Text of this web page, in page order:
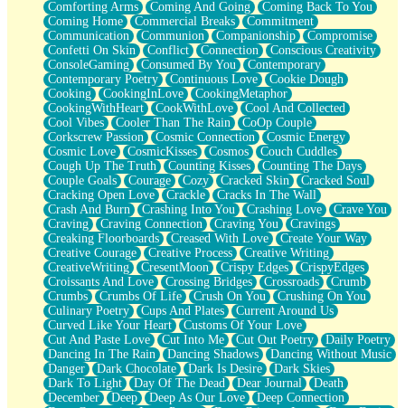
Her Leg Was My Favorite Tree To Lean Against
Grains of Sand
Guest House
Spoiled
Space, The Final Refrigerator Magnet
Old Friend
Your Rock
Telephone Poles
Anticipation
Steak And Potatoes
Magnetism
Can't With Jeans
Fear of Drowning
City of Angels
Lost my Passport
Call me Crazy
Be like Home
Ugly Parts
World is Asleep
Bilingual
Flat Blue Sheets
Banana Love
Sunburnt
Party
Petite Roses
Home Sweet Home
Paris
Thelonious Monk (Ode to Langston Hughes)
Comforting Arms
Coming And Going
Coming Back To You
Coming Home
Commercial Breaks
Commitment
Communication
Communion Companionship
Compromise
Confetti On Skin
Conflict Connection
Conscious Creativity
ConsoleGaming
Consumed By You
Contemporary
Contemporary Poetry
Continuous Love
Cookie Dough
Cooking
CookingInLove
CookingMetaphor
CookingWithHeart
CookWithLove
Cool And Collected
Cool Vibes
Cooler Than The Rain
CoOp Couple
Corkscrew Passion
Cosmic Connection
Cosmic Energy
Cosmic Love
CosmicKisses Cosmos
Couch Cuddles
Cough Up The Truth
Counting Kisses
Counting The Days
Couple Goals
Courage Cozy Cracked Skin
Cracked Soul
Cracking Open Love
Crackle
Cracks In The Wall
Crash And Burn
Crashing Into You Crashing Love
Crave You
Craving
Craving Connection Craving You
Cravings
Creaking Floorboards
Creased With Love
Create Your Way
Creative Courage
Creative Process
Creative Writing
CreativeWriting
CresentMoon Crispy Edges
CrispyEdges
Croissants And Love
Crossing Bridges Crossroads
Crumb
Crumbs
Crumbs Of Life Crush On You
Crushing On You
Culinary Poetry
Cups And Plates
Current Around Us
Curved Like Your Heart
Customs Of Your Love
Cut And Paste Love
Cut Into Me Cut Out Poetry
Daily Poetry
Dancing In The Rain
Dancing Shadows
Dancing Without Music
Danger
Dark Chocolate Dark Is Desire
Dark Skies
Dark To Light
Day Of The Dead Dear Journal
Death
December
Deep Deep As Our Love
Deep Connection